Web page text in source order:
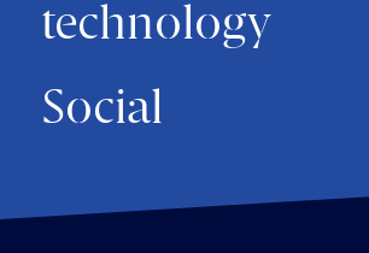
technology
Social